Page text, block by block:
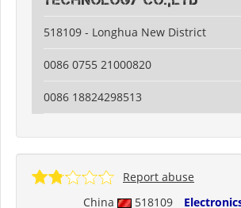
518109 - Longhua New District
0086 0755 21000820
0086 18824298513
China 518109
Report abuse